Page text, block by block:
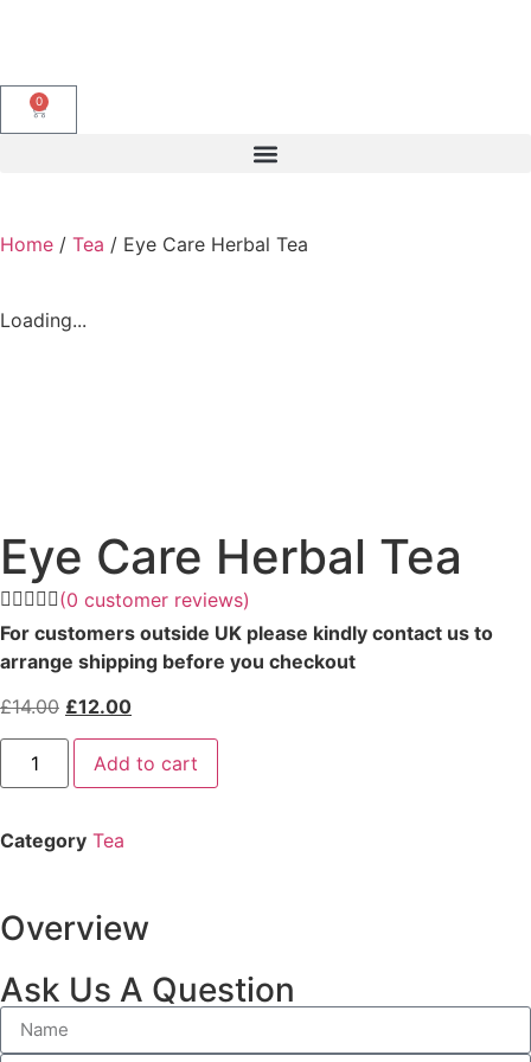
0
Home / Tea / Eye Care Herbal Tea
Loading...
Eye Care Herbal Tea
(0 customer reviews)
For customers outside UK please kindly contact us to
arrange shipping before you checkout
£14.00 £12.00
Add to cart
Category Tea
Overview
Ask Us A Question